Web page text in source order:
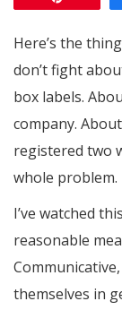
Here’s the
don’t fight
box labels.
company.
registered two
whole problem.
I’ve watched
reasonable
themselves in